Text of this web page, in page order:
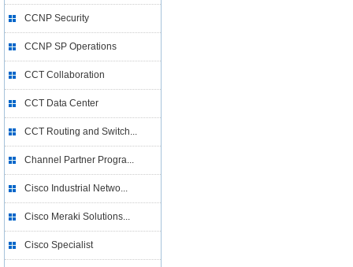
CCNP Security
CCNP SP Operations
CCT Collaboration
CCT Data Center
CCT Routing and Switch...
Channel Partner Progra...
Cisco Industrial Netwo...
Cisco Meraki Solutions...
Cisco Specialist